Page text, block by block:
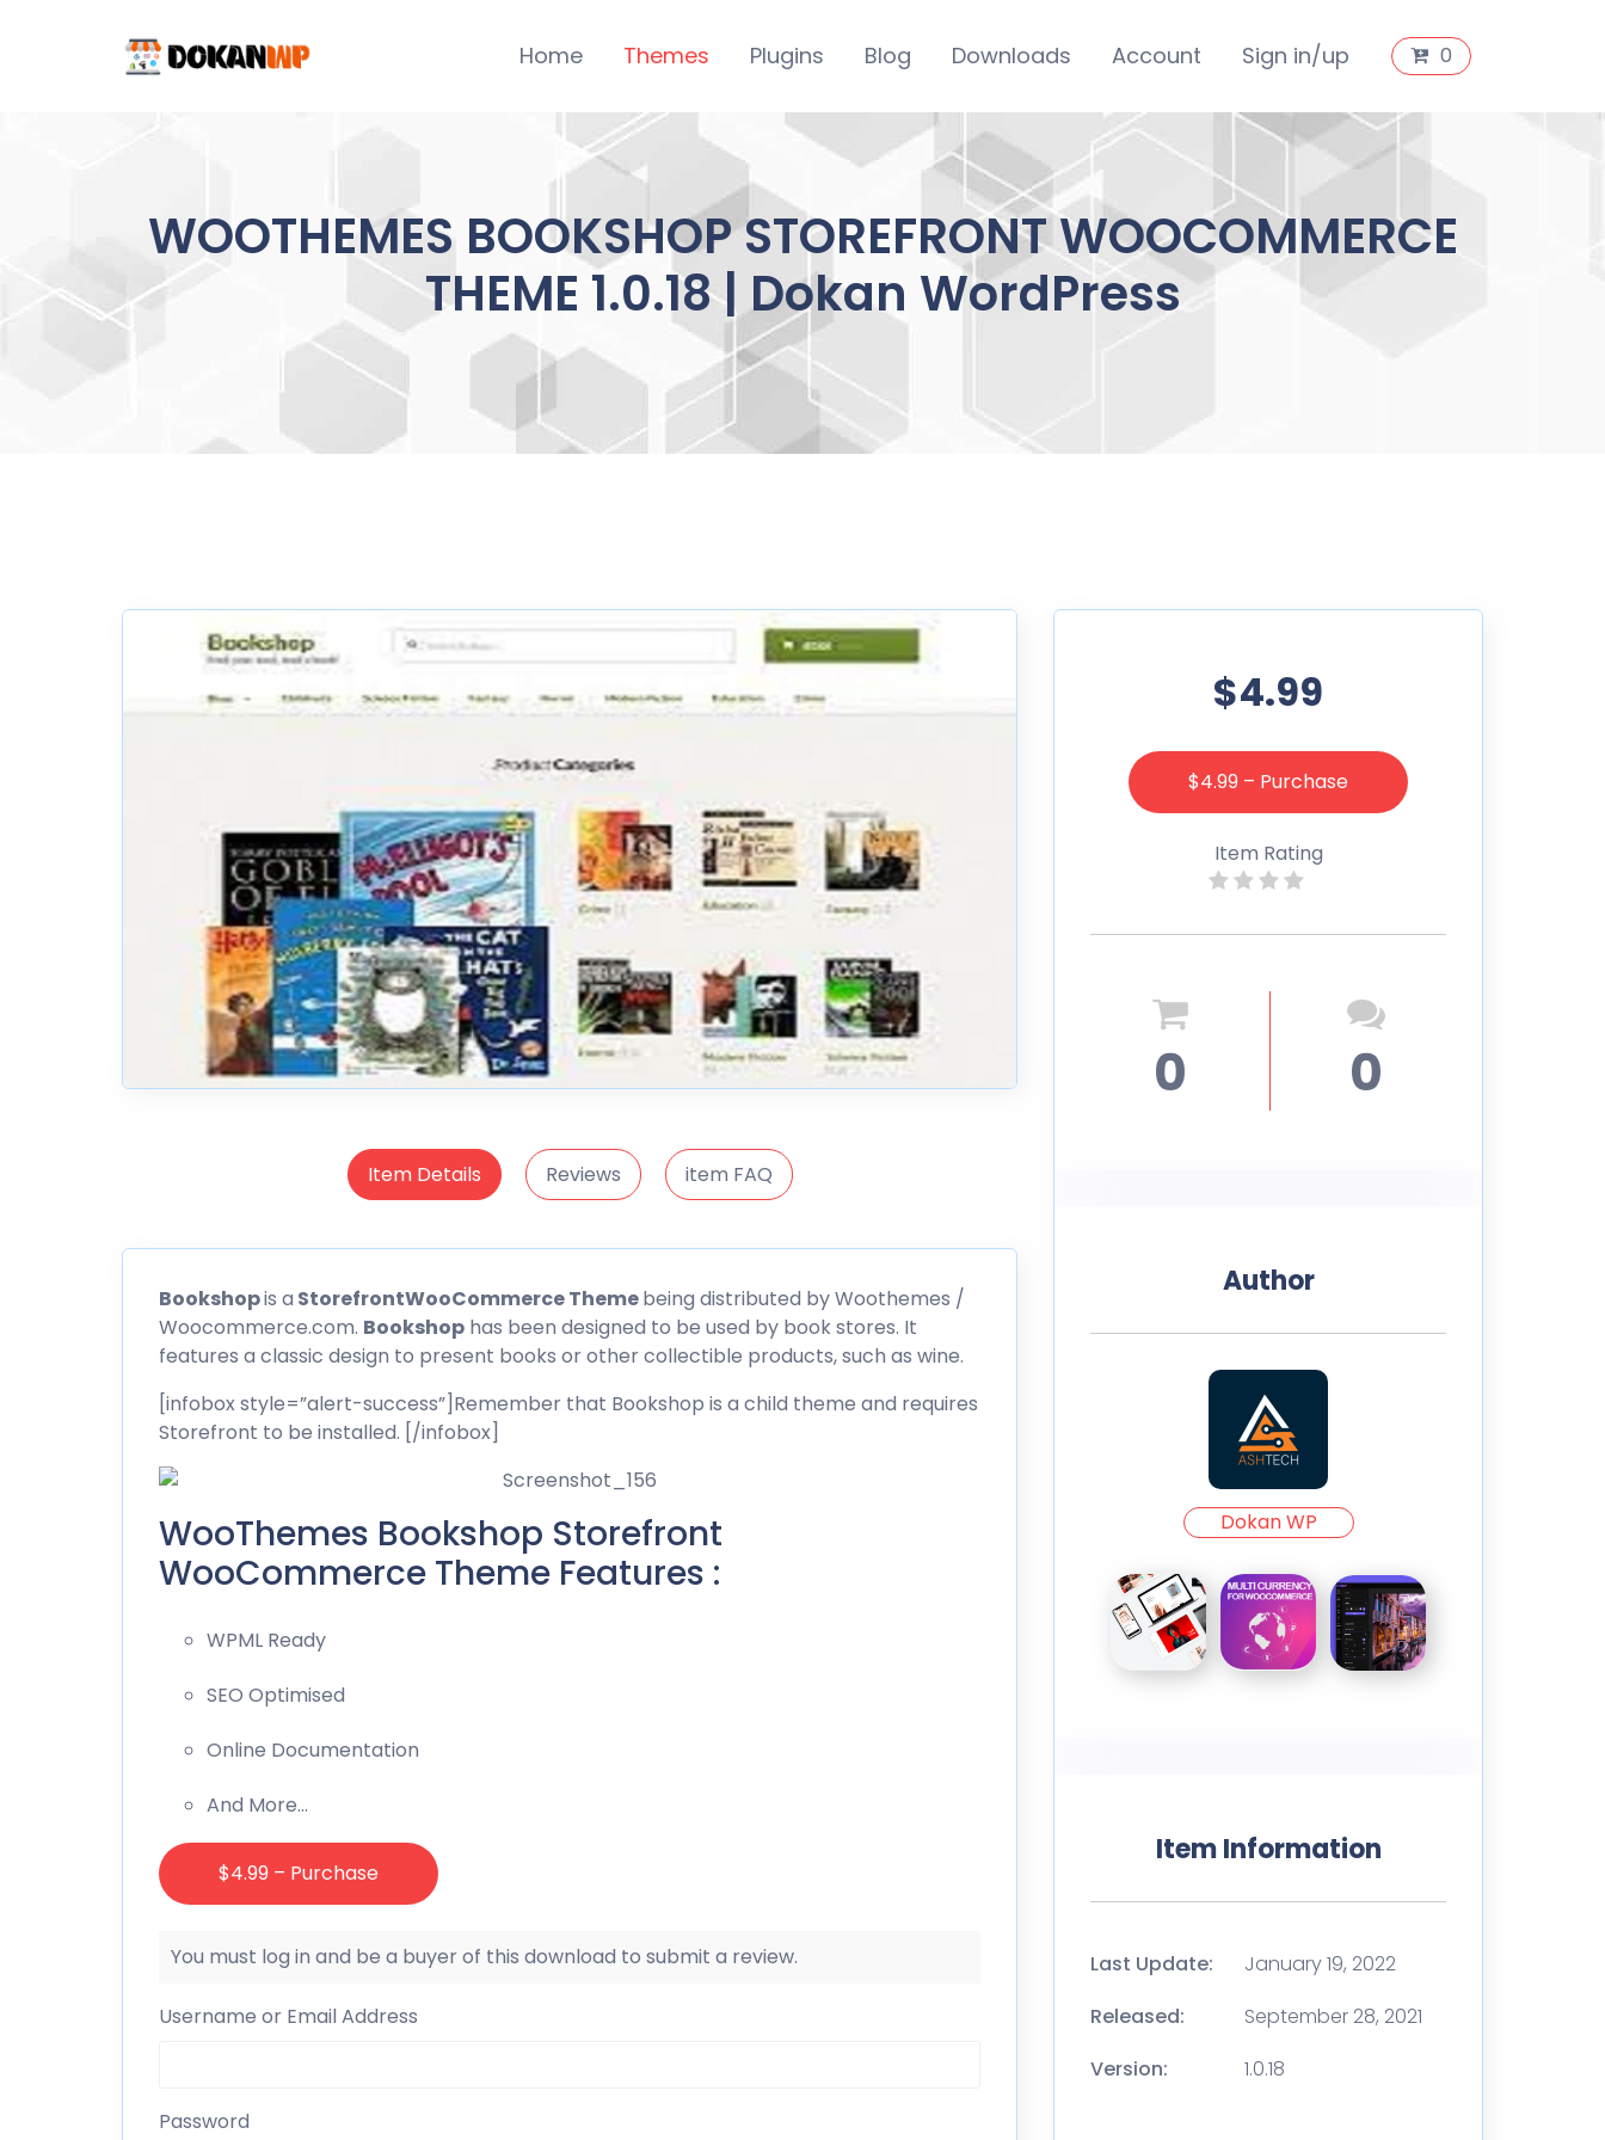
Home Themes Plugins Blog Downloads Account Sign in/up 0
WOOTHEMES BOOKSHOP STOREFRONT WOOCOMMERCE
THEME 1.0.18 | Dokan WordPress
Item Details Reviews item FAQ
Bookshopis a StorefrontWooCommerce Themebeing distributed byWoothemes /
Woocommerce.com. Bookshop has been designed to be used by book stores. It
features a classic design to present books or other collectible products, such as wine.
[infobox style=”alert-success”]Remember that Bookshop is a child theme and requires
Storefront to be installed. [/infobox]
WooThemes Bookshop Storefront
WooCommerce Theme Features :
WPML Ready
SEO Optimised
Online Documentation
And More…
$4.99 – Purchase
You must log in and be a buyer of this download to submit a review.
Username or Email Address
Password
$4.99
$4.99 – Purchase
Item Rating
0 0
Author
Dokan WP
Item Information
Last Update:
January 19, 2022
Released:
September 28, 2021
Version:
1.0.18